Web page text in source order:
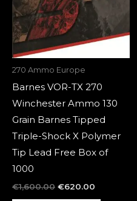
270 Ammo Europe
Barnes VOR-TX 270
Winchester Ammo 130
Grain Barnes Tipped
Triple-Shock X Polymer
Tip Lead Free Box of
1000
€1,600.00 €620.00